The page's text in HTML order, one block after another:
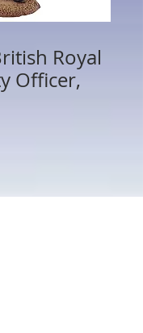
Royal
Officer,